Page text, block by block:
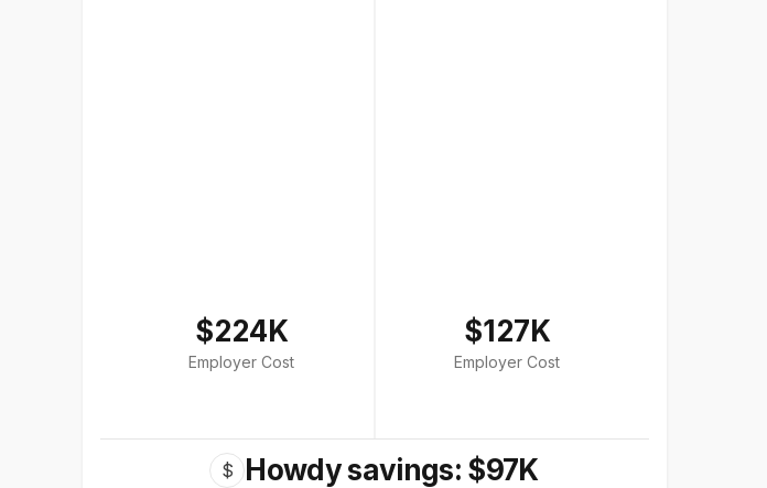
$224K
Employer Cost
$127K
Employer Cost
$ Howdy savings: $97K